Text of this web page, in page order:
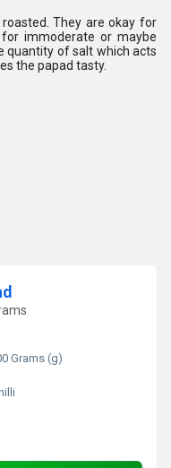
They are okay for
immoderate or maybe
quantity of salt which acts
the papad tasty.
Grams (g)